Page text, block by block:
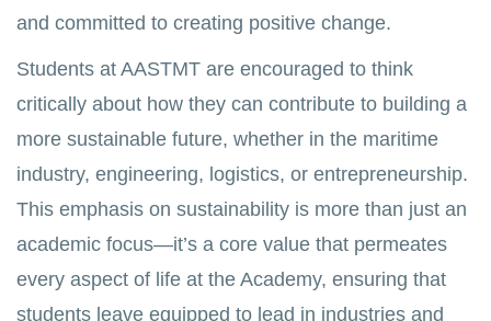
and committed to creating positive change.
Students at AASTMT are encouraged to think
critically about how they can contribute to building a
more sustainable future, whether in the maritime
industry, engineering, logistics, or entrepreneurship.
This emphasis on sustainability is more than just an
academic focus—it’s a core value that permeates
every aspect of life at the Academy, ensuring that
students leave equipped to lead in industries and